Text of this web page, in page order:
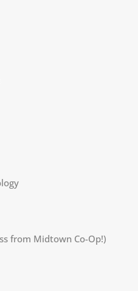
from Midtown Co-Op!)